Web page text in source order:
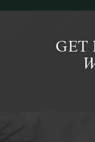
GET